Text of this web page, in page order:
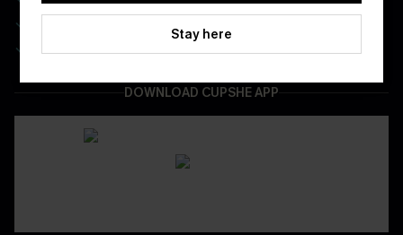
Be First To Get In Special Releases
Easy & Safe Returns On All Orders
DOWNLOAD CUPSHE APP
Stay here